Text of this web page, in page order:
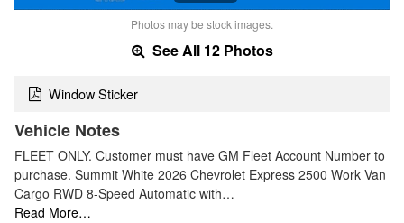
Photos may be stock images.
See All 12 Photos
Window Sticker
Vehicle Notes
FLEET ONLY. Customer must have GM Fleet Account Number to
purchase. Summit White 2026 Chevrolet Express 2500 Work Van
Cargo RWD 8-Speed Automatic with…
Read More…